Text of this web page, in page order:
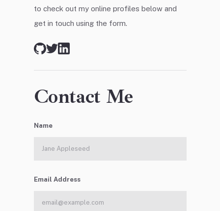
to check out my online profiles below and
get in touch using the form.
Contact Me
Name
Email Address